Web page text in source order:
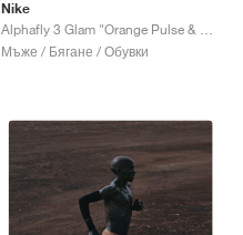
Nike
Мъже / Бягане / Обувки